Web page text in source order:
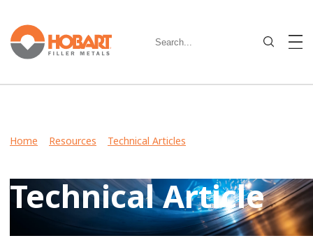
Home Resources Technical Articles
Technical Article